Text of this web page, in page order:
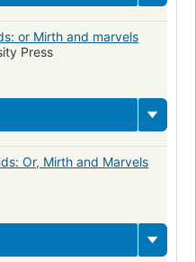
or Mirth and marvels
Press
Or, Mirth and Marvels